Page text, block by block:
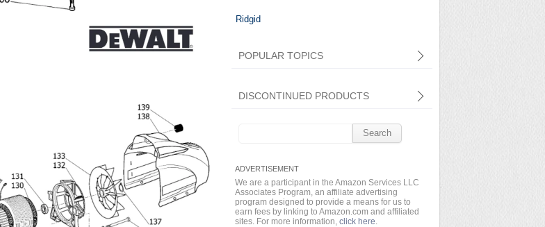
Ridgid
POPULAR TOPICS
DISCONTINUED PRODUCTS
We are a participant in the Amazon Services LLC
Associates Program, an affiliate advertising
program designed to provide a means for us to
earn fees by linking to Amazon.com and affiliated
sites. For more information,click here.